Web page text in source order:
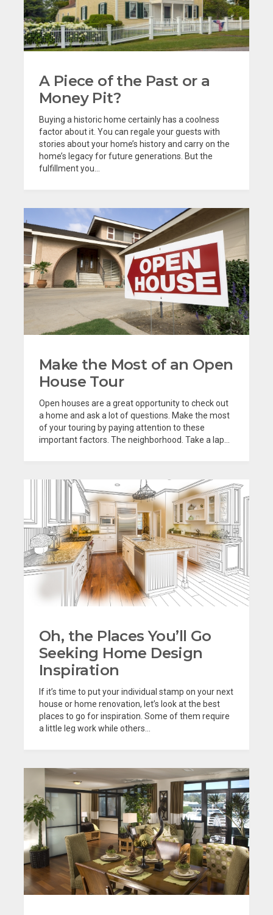
A Piece of the Past or a
Money Pit?
Buying a historic home certainly has a coolness
factor about it. You can regale your guests with
stories about your home’s history and carry on the
home’s legacy for future generations. But the
fulfillment you...
Make the Most of an Open
House Tour
Open houses are a great opportunity to check out
a home and ask a lot of questions. Make the most
of your touring by paying attention to these
important factors. The neighborhood. Take a lap...
Oh, the Places You’ll Go
Seeking Home Design
Inspiration
If it’s time to put your individual stamp on your next
house or home renovation, let’s look at the best
places to go for inspiration. Some of them require
a little leg work while others...